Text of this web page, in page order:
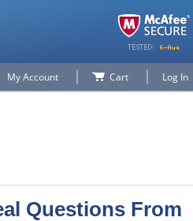
My Account Cart Log In
Questions From